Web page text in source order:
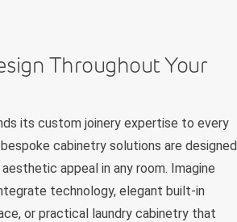
Throughout Your
its custom joinery expertise to every
cabinetry solutions are designed
appeal in any room. Imagine
technology, elegant built-in
or practical laundry cabinetry that